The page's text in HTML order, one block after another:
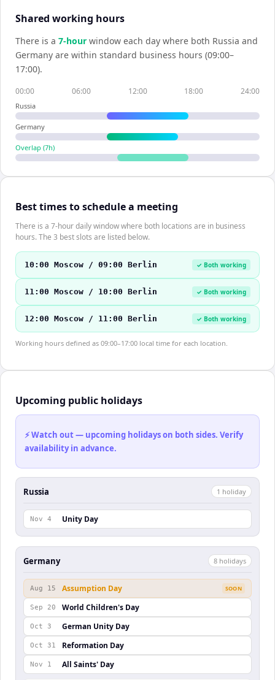
Shared working hours
There is a 7-hour window each day where both Russia and
Germany are within standard business hours (09:00–
17:00).
00:00 06:00 12:00 18:00 24:00
Russia
Germany
Overlap (7h)
Best times to schedule a meeting
There is a 7-hour daily window where both locations are in business
hours. The 3 best slots are listed below.
10:00 Moscow / 09:00 Berlin ✓ Both working
11:00 Moscow / 10:00 Berlin ✓ Both working
12:00 Moscow / 11:00 Berlin ✓ Both working
Working hours defined as 09:00–17:00 local time for each location.
Upcoming public holidays
⚡ Watch out — upcoming holidays on both sides. Verify
availability in advance.
Russia 1 holiday
Nov 4 Unity Day
Germany 8 holidays
Aug 15 Assumption Day SOON
Sep 20 World Children's Day
Oct 3 German Unity Day
Oct 31 Reformation Day
Nov 1 All Saints' Day